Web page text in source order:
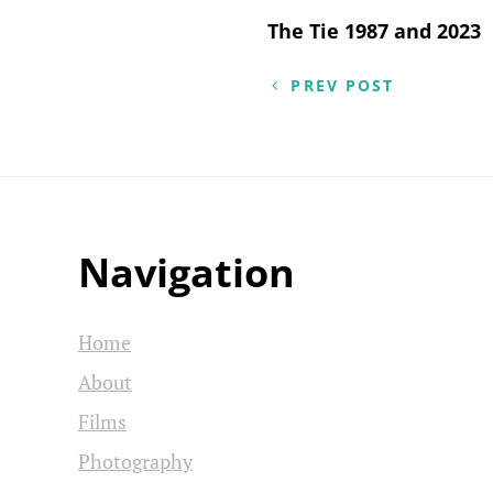
Post
navigation
The Tie 1987 and 2023
PREV POST
Navigation
Home
About
Films
Photography